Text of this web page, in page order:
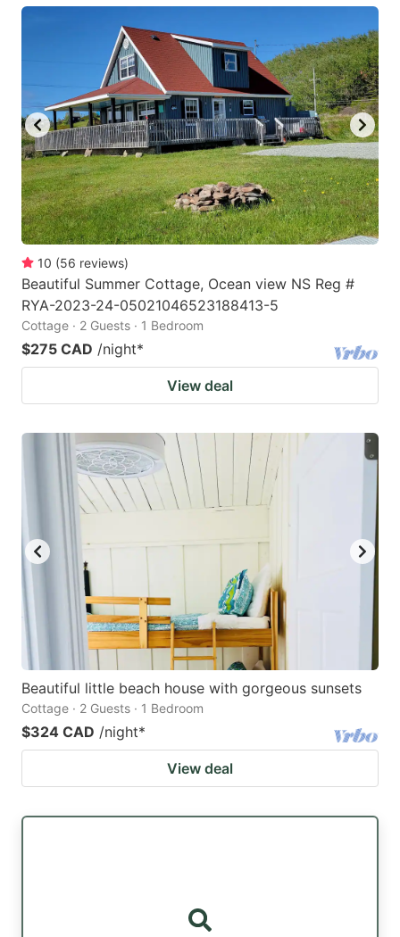
mark
to
get
the
keyboard
shortcuts
for
changing
dates.
mark
key
to
get
the
keyboard
shortcuts
for
dates.
10 (56 reviews)
Beautiful Summer Cottage, Ocean view NS Reg #
RYA-2023-24-05021046523188413-5
Cottage · 2 Guests · 1 Bedroom
$275 CAD /night*
View deal
Beautiful little beach house with gorgeous sunsets
Cottage · 2 Guests · 1 Bedroom
$324 CAD /night*
View deal